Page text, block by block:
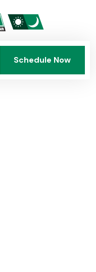
Schedule Now
Schedule Now